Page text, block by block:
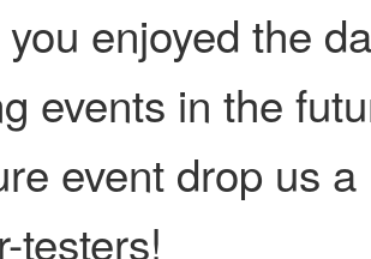
enjoyed the
events in the
event drop us
testers!